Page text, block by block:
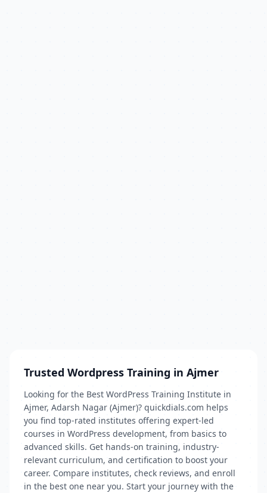
Trusted Wordpress Training in Ajmer
Looking for the Best WordPress Training Institute in
Ajmer, Adarsh Nagar (Ajmer)? quickdials.com helps
you find top-rated institutes offering expert-led
courses in WordPress development, from basics to
advanced skills. Get hands-on training, industry-
relevant curriculum, and certification to boost your
career. Compare institutes, check reviews, and enroll
in the best one near you. Start your journey with the